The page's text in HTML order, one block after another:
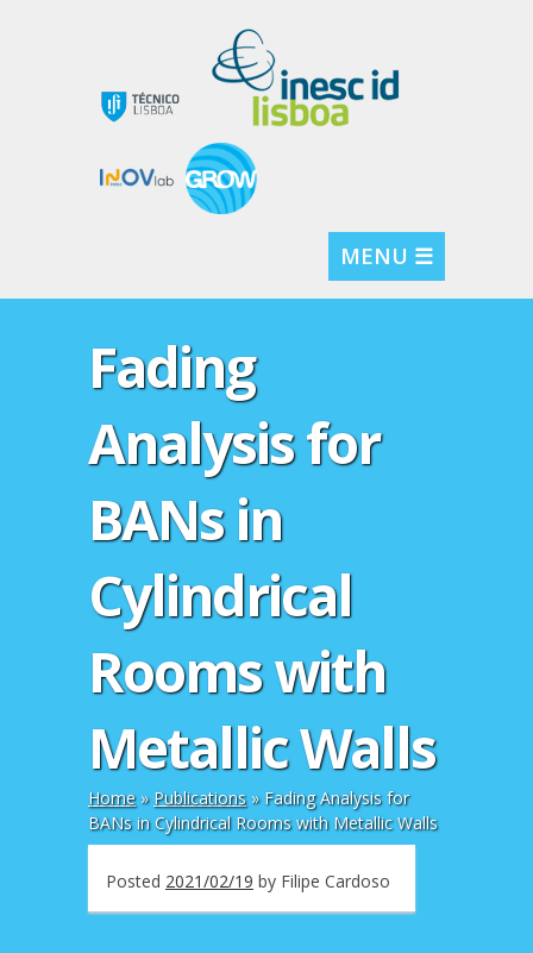
MENU ☰
Fading
Analysis for
BANs in
Cylindrical
Rooms with
Metallic Walls
Home» Publications» Fading Analysis for
BANs in Cylindrical Rooms with Metallic Walls
Posted 2021/02/19 by Filipe Cardoso